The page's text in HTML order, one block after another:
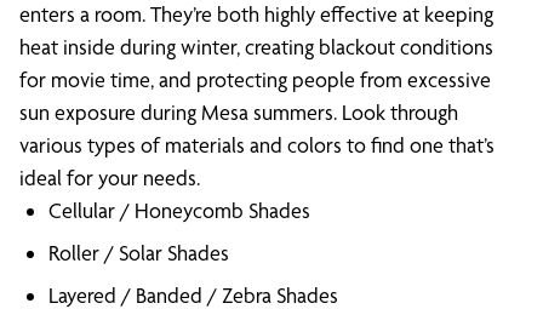
enters a room. They’re both highly effective at keeping
heat inside during winter, creating blackout conditions
for movie time, and protecting people from excessive
sun exposure during Mesa summers. Look through
various types of materials and colors to find one that’s
ideal for your needs.
Cellular / Honeycomb Shades
Roller / Solar Shades
Layered / Banded / Zebra Shades